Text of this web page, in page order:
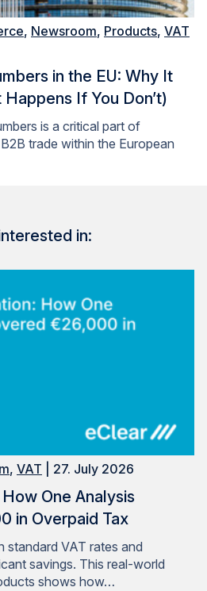
, Newsroom, Products, VAT
in the EU: Why It
If You Don’t)
is a critical part of
trade within the European
in:
, VAT | 27. July 2026
One Analysis
in Overpaid Tax
standard VAT rates and
savings. This real-world
shows how…